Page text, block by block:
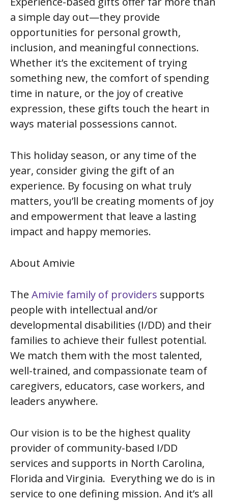
a simple day out—they provide
opportunities for personal growth,
inclusion, and meaningful connections.
Whether it’s the excitement of trying
something new, the comfort of spending
time in nature, or the joy of creative
expression, these gifts touch the heart in
ways material possessions cannot.
This holiday season, or any time of the
year, consider giving the gift of an
experience. By focusing on what truly
matters, you’ll be creating moments of joy
and empowerment that leave a lasting
impact and happy memories.
About Amivie
The Amivie family of providers supports
people with intellectual and/or
developmental disabilities (I/DD) and their
families to achieve their fullest potential.
We match them with the most talented,
well-trained, and compassionate team of
caregivers, educators, case workers, and
leaders anywhere.
Our vision is to be the highest quality
provider of community-based I/DD
services and supports in North Carolina,
Florida and Virginia. Everything we do is in
service to one defining mission. And it’s all